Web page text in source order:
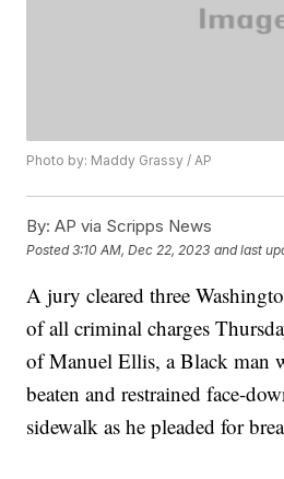
Photo by: Maddy Grassy / AP
By: AP via Scripps News
Posted3:10 AM, Dec 22, 2023 and last
A jury cleared three
of all criminal charges
of Manuel Ellis, a Black man
beaten and restrained face-
sidewalk as he pleaded for